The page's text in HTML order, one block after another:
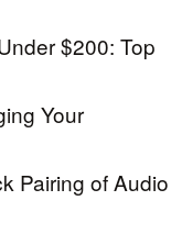
$200: Top
Your
Pairing of Audio